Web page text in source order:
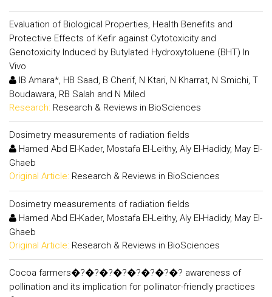
Evaluation of Biological Properties, Health Benefits and
Protective Effects of Kefir against Cytotoxicity and
Genotoxicity Induced by Butylated Hydroxytoluene (BHT) In
Vivo
IB Amara*, HB Saad, B Cherif, N Ktari, N Kharrat, N Smichi, T
Boudawara, RB Salah and N Miled
Research: Research & Reviews in BioSciences
Dosimetry measurements of radiation fields
Hamed Abd El-Kader, Mostafa El-Leithy, Aly El-Hadidy, May El-
Ghaeb
Original Article: Research & Reviews in BioSciences
Dosimetry measurements of radiation fields
Hamed Abd El-Kader, Mostafa El-Leithy, Aly El-Hadidy, May El-
Ghaeb
Original Article: Research & Reviews in BioSciences
Cocoa farmers�?�?�?�?�?�?�?�? awareness of
pollination and its implication for pollinator-friendly practices